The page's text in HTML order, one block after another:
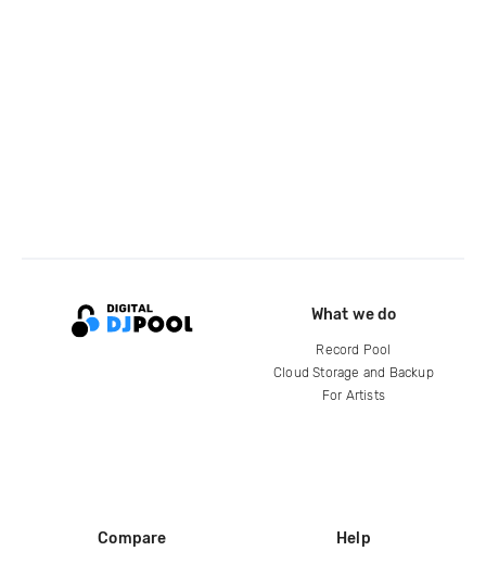
What we do
Record Pool
Cloud Storage and Backup
For Artists
Compare Help